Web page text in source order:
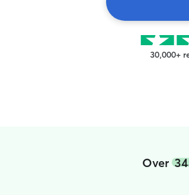
30,000+
Over